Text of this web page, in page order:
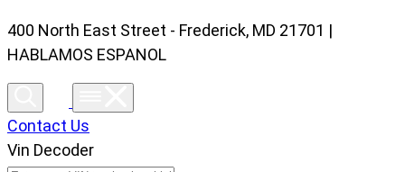
400 North East Street - Frederick, MD 21701 |
HABLAMOS ESPANOL
Contact Us
Vin Decoder